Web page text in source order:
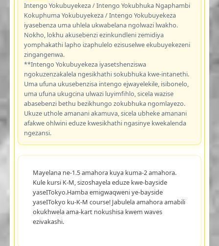
Intengo Yokubuyekeza / Intengo Yokubhuka Ngaphambi
Kokuphuma Yokubuyekeza / Intengo Yokubuyekeza
iyasebenza uma uhlela ukwabelana ngolwazi lwakho.
Nokho, lokhu akusebenzi ezinkundleni zemidiya
yomphakathi lapho izaphulelo ezisuselwe ekubuyekezeni
zingangenwa.
**Intengo Yokubuyekeza iyasetshenziswa
ngokuzenzakalela ngesikhathi sokubhuka kwe-intanethi.
Uma ufuna ukusebenzisa intengo ejwayelekile, isibonelo,
uma ufuna ukugcina ulwazi luyimfihlo, sicela wazise
abasebenzi bethu bezikhungo zokubhuka ngomlayezo.
Ukuze uthole amanani akamuva, sicela ubheke amanani
afakwe ohlwini eduze kwesikhathi ngasinye kwekalenda
ngezansi.
Mayelana ne-1.5 amahora kuya kuma-2 amahora.
Kule kursi K-M, sizoshayela eduze kwe-bayside
yaseITokyo.Hamba emigwaqweni ye-bayside
yaseITokyo ku-K-M course! Jabulela amahora amabili
okukhwela ama-kart nokushisa kwem waves
ezivakashi.